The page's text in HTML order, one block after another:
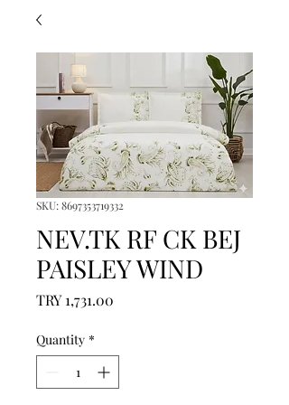
SKU: 8697353719332
NEV.TK RF CK BEJ
PAISLEY WIND
TRY 1,731.00
Quantity *